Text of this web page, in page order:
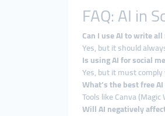
FAQ: AI in
Can I use AI to write
Yes, but it should
Is using AI for social
Yes, but it must
What’s the best free
Tools like Canva
Will AI negatively